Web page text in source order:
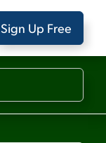
Sign Up Free